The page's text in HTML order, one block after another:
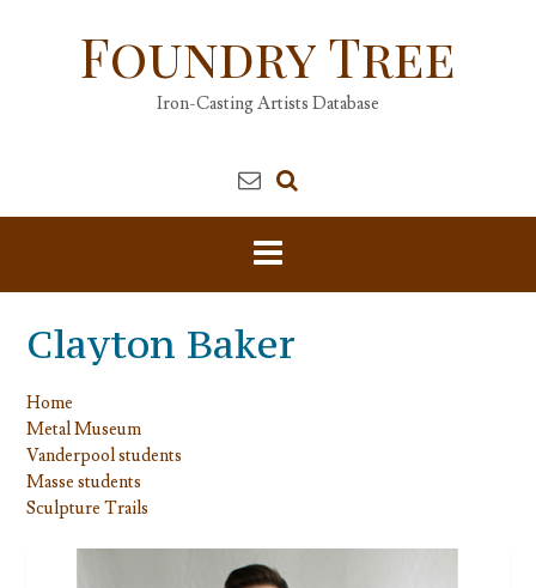
Foundry Tree
Iron-Casting Artists Database
Clayton Baker
Home
Metal Museum
Vanderpool students
Masse students
Sculpture Trails